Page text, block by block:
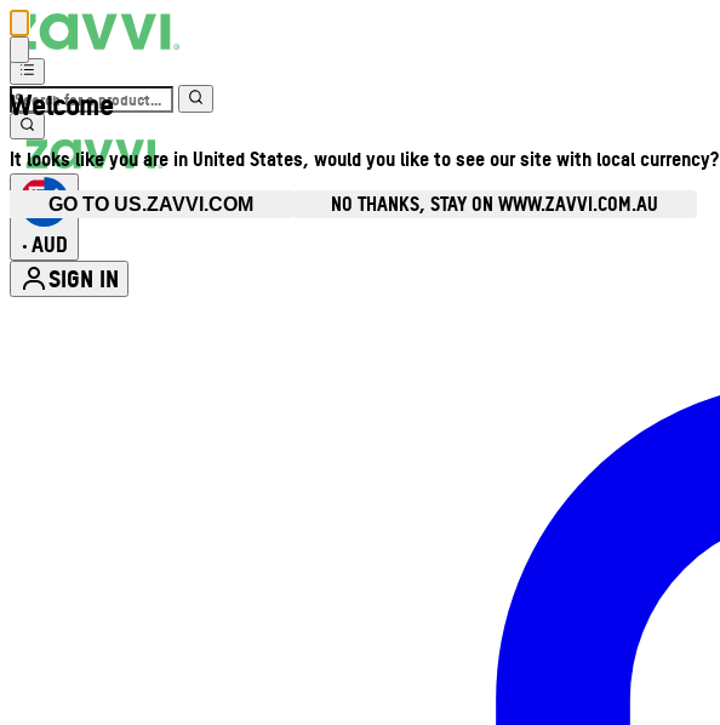
Welcome
It looks like you are in United States, would you like to see our site with local currency?
GO TO US.ZAVVI.COM NO THANKS, STAY ON WWW.ZAVVI.COM.AU
• AUD
SIGN IN